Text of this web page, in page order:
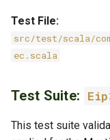
Test File:
src/test/scala/
ec.scala
Test Suite:
This test suite